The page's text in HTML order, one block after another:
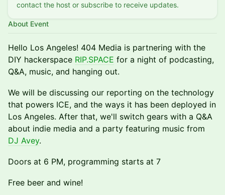
contact the host or subscribe to receive updates.
About Event
Hello Los Angeles! 404 Media is partnering with the
DIY hackerspace RIP.SPACE for a night of podcasting,
Q&A, music, and hanging out.
We will be discussing our reporting on the technology
that powers ICE, and the ways it has been deployed in
Los Angeles. After that, we'll switch gears with a Q&A
about indie media and a party featuring music from
DJ Avey.
Doors at 6 PM, programming starts at 7
Free beer and wine!